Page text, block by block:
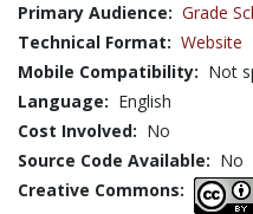
Primary Audience: Grade
Technical Format: Website
Mobile Compatibility: Not
Language: English
Cost Involved: No
Source Code Available: No
Creative Commons: